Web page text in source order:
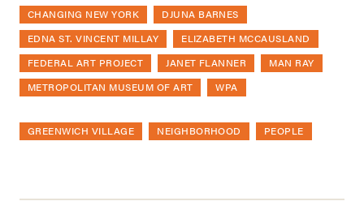
CHANGING NEW YORK
DJUNA BARNES
EDNA ST. VINCENT MILLAY
ELIZABETH MCCAUSLAND
FEDERAL ART PROJECT
JANET FLANNER
MAN RAY
METROPOLITAN MUSEUM OF ART
WPA
GREENWICH VILLAGE NEIGHBORHOOD PEOPLE